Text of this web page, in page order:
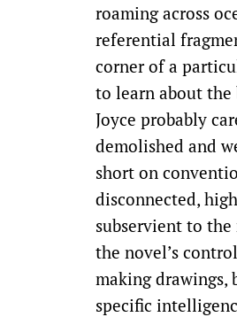
roaming across
referential
corner of a
to learn about the
Joyce probably
demolished and
short on
disconnected,
subservient to
the novel’s
making drawings,
specific